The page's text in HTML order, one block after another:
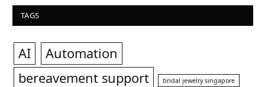
TAGS
AI
Automation
bereavement support
bridal jewelry singapore